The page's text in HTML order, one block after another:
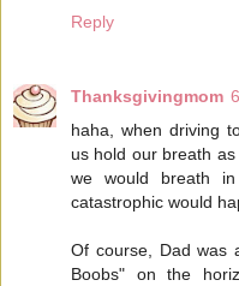
Reply
Thanksgivingmom
haha, when driving
us hold our breath
we would breath
catastrophic would
Of course, Dad was
Boobs" on the